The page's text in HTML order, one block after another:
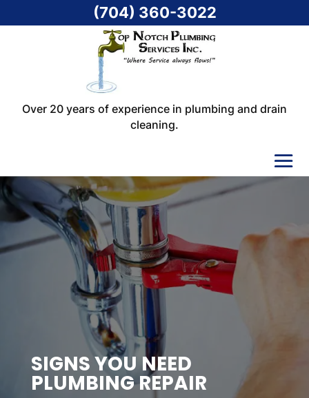
Over 20 years of experience in plumbing and drain
cleaning.
SIGNS YOU NEED
PLUMBING REPAIR
(704) 360-3022